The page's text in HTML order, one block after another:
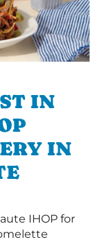
IN
IN
IHOP for